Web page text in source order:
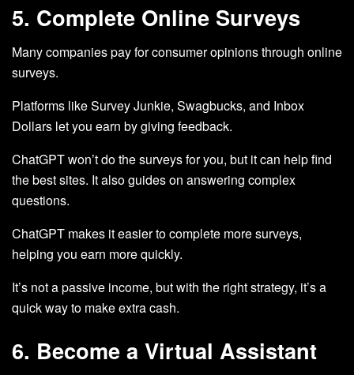
5. Complete Online Surveys
Many companies pay for consumer opinions through online
surveys.
Platforms like Survey Junkie, Swagbucks, and Inbox
Dollars let you earn by giving feedback.
ChatGPT won’t do the surveys for you, but it can help find
the best sites. It also guides on answering complex
questions.
ChatGPT makes it easier to complete more surveys,
helping you earn more quickly.
It’s not a passive income, but with the right strategy, it’s a
quick way to make extra cash.
6. Become a Virtual Assistant